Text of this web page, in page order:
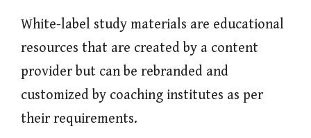
White-label study materials are educational
resources that are created by a content
provider but can be rebranded and
customized by coaching institutes as per
their requirements.